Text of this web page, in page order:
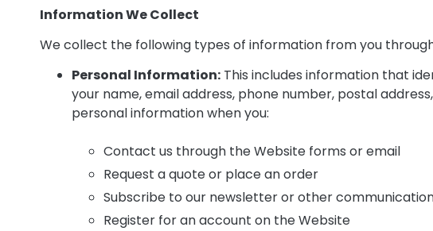
Information We Collect
We collect the following types of information from you
Personal Information: This includes information that
your name, email address, phone number, postal
personal information when you:
Contact us through the Website forms or email
Request a quote or place an order
Subscribe to our newsletter or other
Register for an account on the Website